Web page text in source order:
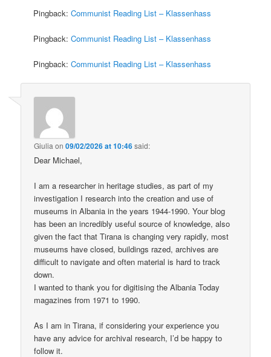
Pingback:Communist Reading List – Klassenhass
Pingback:Communist Reading List – Klassenhass
Pingback:Communist Reading List – Klassenhass
Giulia on09/02/2026 at 10:46said:
Dear Michael,
I am a researcher in heritage studies, as part of my
investigation I research into the creation and use of
museums in Albania in the years 1944-1990. Your blog
has been an incredibly useful source of knowledge, also
given the fact that Tirana is changing very rapidly, most
museums have closed, buildings razed, archives are
difficult to navigate and often material is hard to track
down.
I wanted to thank you for digitising the Albania Today
magazines from 1971 to 1990.
As I am in Tirana, if considering your experience you
have any advice for archival research, I’d be happy to
follow it.